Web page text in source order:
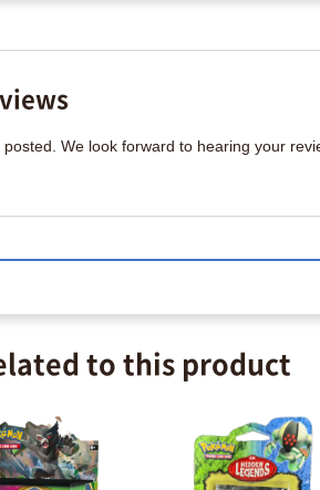
We look forward to hearing your
to this product